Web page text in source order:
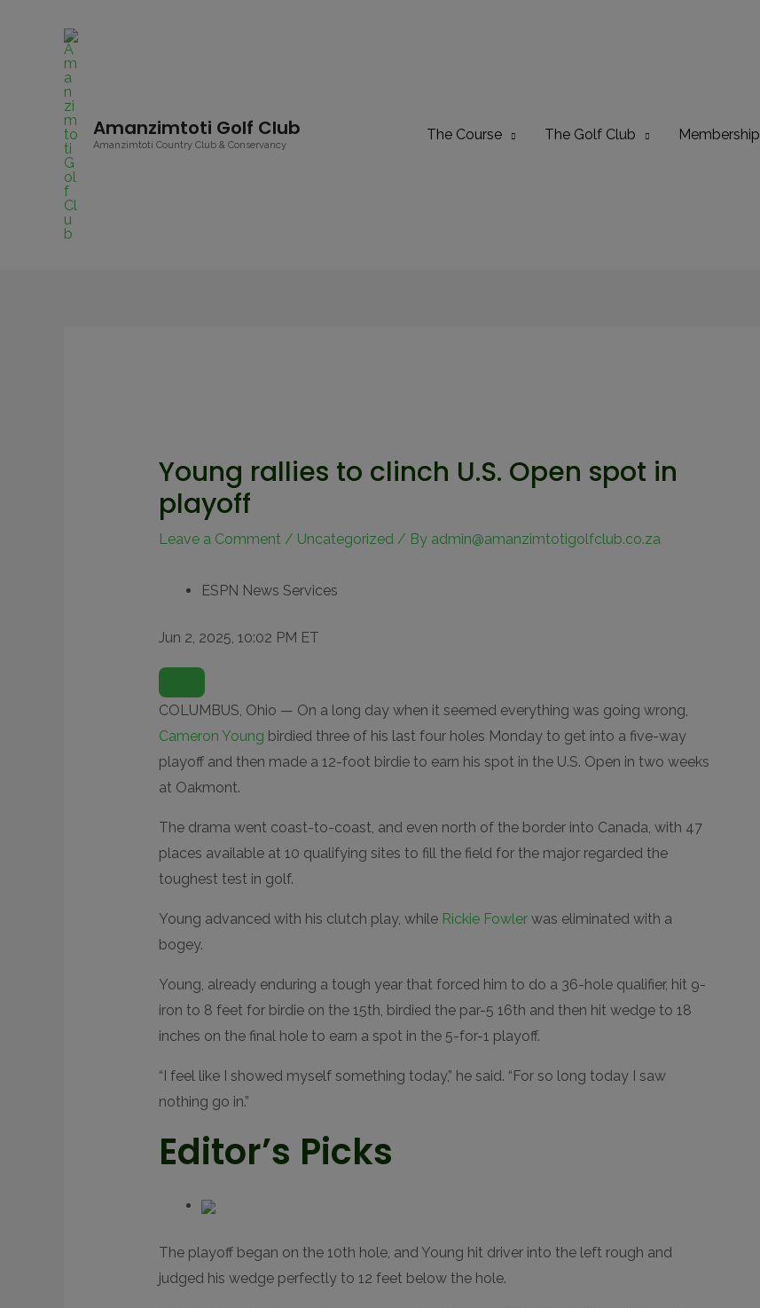
Amanzimtoti Golf Club
Amanzimtoti Country Club & Conservancy
The Course The Golf Club Membership
Young rallies to clinch U.S. Open spot in
playoff
Leave a Comment / Uncategorized/ By admin@amanzimtotigolfclub.co.za
ESPN News Services
Jun 2, 2025, 10:02 PM ET
O
E
N
E
X
T
E
N
D
E
E
C
I
S
COLUMBUS, Ohio — On a long day when it seemed everything was going wrong,
Cameron Young birdied three of his last four holes Monday to get into a five-way
playoff and then made a 12-foot birdie to earn his spot in the U.S. Open in two weeks
at Oakmont.
The drama went coast-to-coast, and even north of the border into Canada, with 47
places available at 10 qualifying sites to fill the field for the major regarded the
toughest test in golf.
Young advanced with his clutch play, while Rickie Fowlerwas eliminated with a
bogey.
Young, already enduring a tough year that forced him to do a 36-hole qualifier, hit 9-
iron to 8 feet for birdie on the 15th, birdied the par-5 16th and then hit wedge to 18
inches on the final hole to earn a spot in the 5-for-1 playoff.
“I feel like I showed myself something today,” he said. “For so long today I saw
nothing go in.”
Editor’s Picks
The playoff began on the 10th hole, and Young hit driver into the left rough and
judged his wedge perfectly to 12 feet below the hole.